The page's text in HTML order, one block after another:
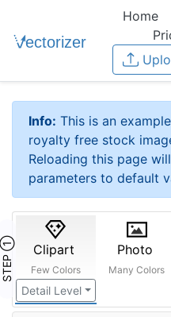
Home
Info: This is an
royalty free stock
Reloading this page
parameters to default
STEP ① Clipart
Few Colors
Detail Level
Photo
Many Colors